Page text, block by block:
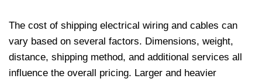
The cost of shipping electrical wiring and cables can
vary based on several factors. Dimensions, weight,
distance, shipping method, and additional services all
influence the overall pricing. Larger and heavier